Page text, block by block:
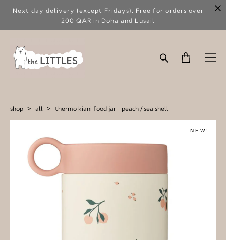
Next day delivery (except Fridays). Free for orders over
200 QAR in Doha and Lusail
shop > all > thermo kiani food jar - peach / sea shell
NEW!